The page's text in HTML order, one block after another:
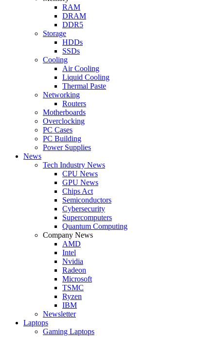
RAM
DRAM
DDR5
Storage
HDDs
SSDs
Cooling
Air Cooling
Liquid Cooling
Thermal Paste
Networking
Routers
Motherboards
Overclocking
PC Cases
PC Building
Power Supplies
News
Tech Industry News
CPU News
GPU News
Chips Act
Semiconductors
Cybersecurity
Supercomputers
Quantum Computing
Company News
AMD
Intel
Nvidia
Radeon
Microsoft
TSMC
Ryzen
IBM
Newsletter
Laptops
Gaming Laptops